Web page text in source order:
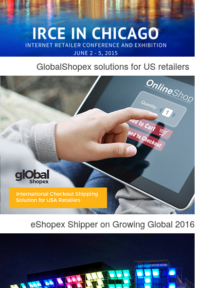
GlobalShopex solutions for US retailers
eShopex Shipper on Growing Global 2016